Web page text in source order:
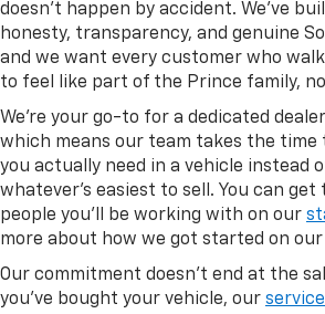
doesn't happen by accident. We've
honesty, transparency, and genuine
and we want every customer who
to feel like part of the Prince family,
We're your go-to for a dedicated
which means our team takes the
you actually need in a vehicle instead
whatever's easiest to sell. You can get
people you'll be working with on our
more about how we got started on our
Our commitment doesn't end at the
you've bought your vehicle, our